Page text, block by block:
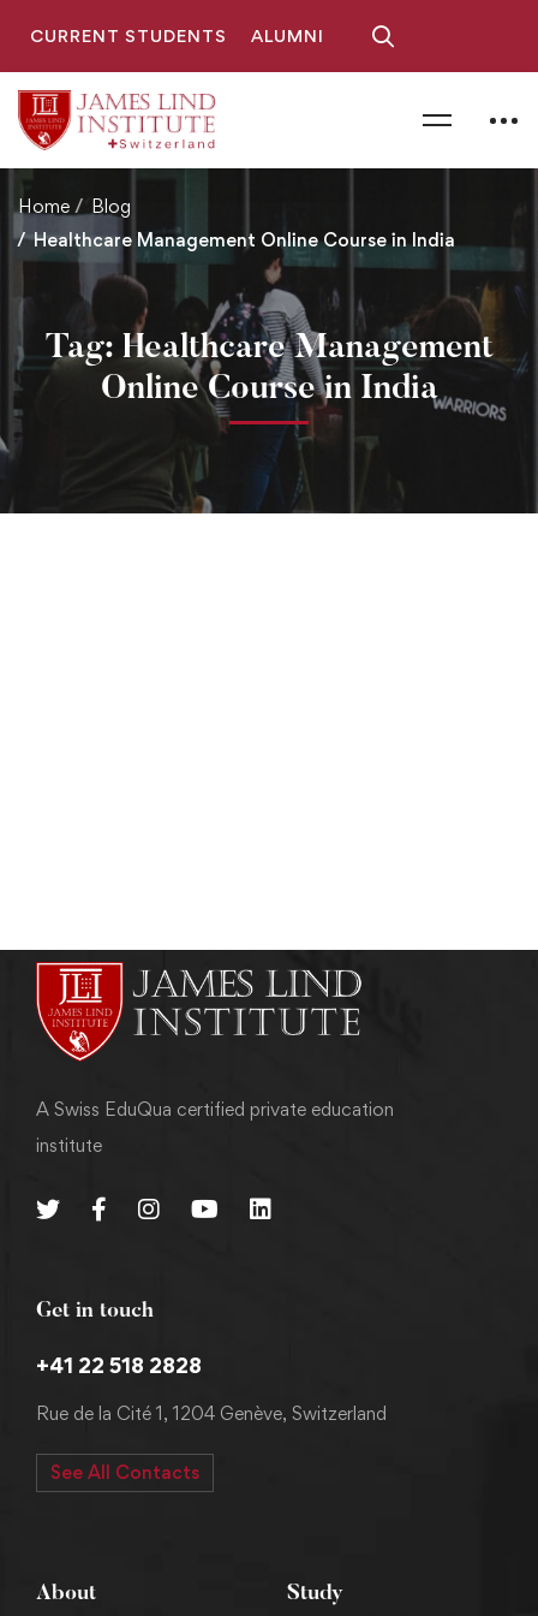
CURRENT STUDENTS ALUMNI
Home
Blog
Healthcare Management Online Course in India
Tag: Healthcare Management
Online Course in India
A Swiss EduQua certified private education
institute
Get in touch
+41 22 518 2828
Rue de la Cité 1, 1204 Genève, Switzerland
See All Contacts
About Study